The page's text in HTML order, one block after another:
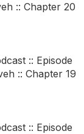
:: Chapter 20
:: Episode
:: Chapter 19
:: Episode